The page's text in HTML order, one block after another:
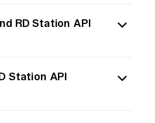
RD Station API
Familiarize
available for
Station API